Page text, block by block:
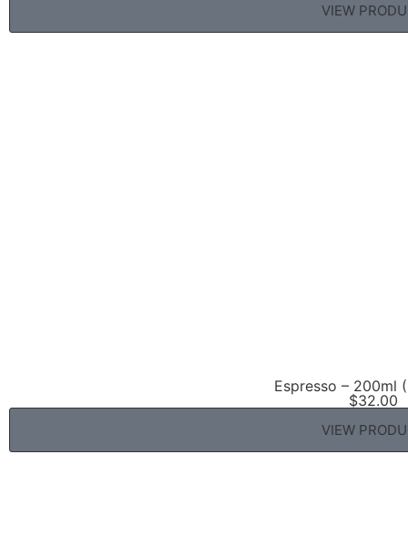
VIEW
Espresso – 200ml
$32.00
VIEW